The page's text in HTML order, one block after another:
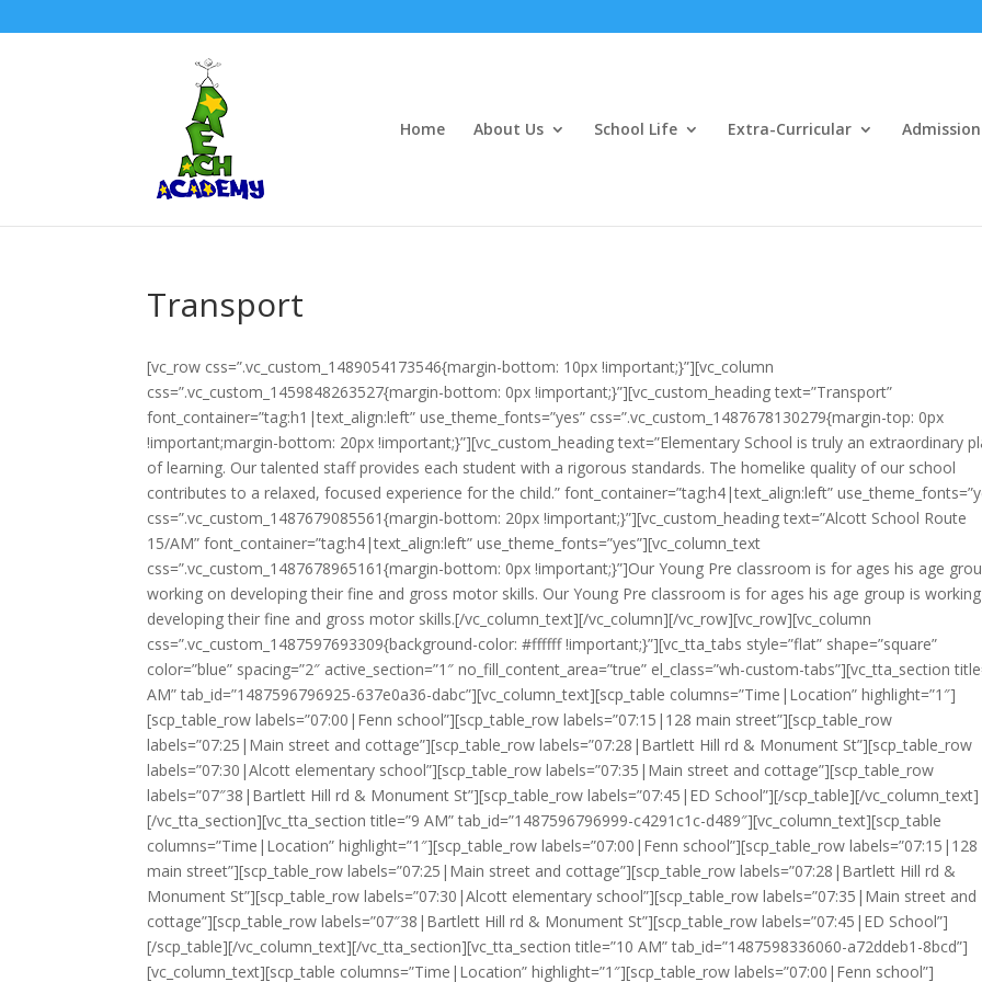
Home About Us School Life Extra-Curricular Admission
Transport
[vc_row css=”.vc_custom_1489054173546{margin-bottom: 10px !important;}”][vc_column
css=”.vc_custom_1459848263527{margin-bottom: 0px !important;}”][vc_custom_heading text=”Transport”
font_container=”tag:h1|text_align:left” use_theme_fonts=”yes” css=”.vc_custom_1487678130279{margin-top: 0px
!important;margin-bottom: 20px !important;}”][vc_custom_heading text=”Elementary School is truly an extraordinary
of learning. Our talented staff provides each student with a rigorous standards. The homelike quality of our school
contributes to a relaxed, focused experience for the child.” font_container=”tag:h4|text_align:left”
css=”.vc_custom_1487679085561{margin-bottom: 20px !important;}”][vc_custom_heading text=”Alcott School Route
15/AM” font_container=”tag:h4|text_align:left” use_theme_fonts=”yes”][vc_column_text
css=”.vc_custom_1487678965161{margin-bottom: 0px !important;}”]Our Young Pre classroom is for ages his age
working on developing their fine and gross motor skills. Our Young Pre classroom is for ages his age group is
developing their fine and gross motor skills.[/vc_column_text][/vc_column][/vc_row][vc_row][vc_column
css=”.vc_custom_1487597693309{background-color: #ffffff !important;}”][vc_tta_tabs style=”flat” shape=”square”
color=”blue” spacing=”2″ active_section=”1″ no_fill_content_area=”true” el_class=”wh-custom-tabs”][vc_tta_section
AM” tab_id=”1487596796925-637e0a36-dabc”][vc_column_text][scp_table columns=”Time|Location” highlight=”1″]
[scp_table_row labels=”07:00|Fenn school”][scp_table_row labels=”07:15|128 main street”][scp_table_row
labels=”07:25|Main street and cottage”][scp_table_row labels=”07:28|Bartlett Hill rd & Monument St”][scp_table_row
labels=”07:30|Alcott elementary school”][scp_table_row labels=”07:35|Main street and cottage”][scp_table_row
labels=”07″38|Bartlett Hill rd & Monument St”][scp_table_row labels=”07:45|ED School”][/scp_table][/vc_column_text]
[/vc_tta_section][vc_tta_section title=”9 AM” tab_id=”1487596796999-c4291c1c-d489″][vc_column_text][scp_table
columns=”Time|Location” highlight=”1″][scp_table_row labels=”07:00|Fenn school”][scp_table_row labels=”07:15|128
main street”][scp_table_row labels=”07:25|Main street and cottage”][scp_table_row labels=”07:28|Bartlett Hill rd &
Monument St”][scp_table_row labels=”07:30|Alcott elementary school”][scp_table_row labels=”07:35|Main street and
cottage”][scp_table_row labels=”07″38|Bartlett Hill rd & Monument St”][scp_table_row labels=”07:45|ED School”]
[/scp_table][/vc_column_text][/vc_tta_section][vc_tta_section title=”10 AM” tab_id=”1487598336060-a72ddeb1-8bcd”]
[vc_column_text][scp_table columns=”Time|Location” highlight=”1″][scp_table_row labels=”07:00|Fenn school”]